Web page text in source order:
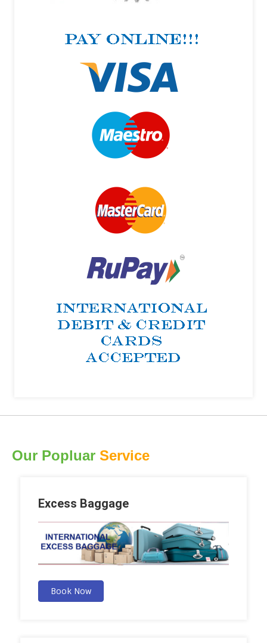
Our Popluar Service
Excess Baggage
Book Now